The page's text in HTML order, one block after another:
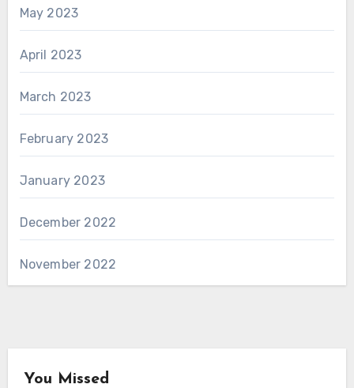
May 2023
April 2023
March 2023
February 2023
January 2023
December 2022
November 2022
You Missed